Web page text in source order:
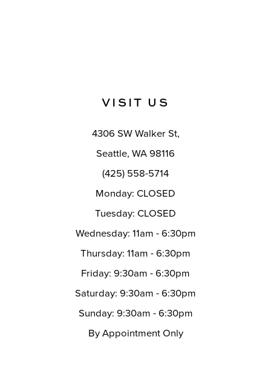
VISIT US
4306 SW Walker St,
Seattle, WA 98116
(425) 558-5714
Monday: CLOSED
Tuesday: CLOSED
Wednesday: 11am - 6:30pm
Thursday: 11am - 6:30pm
Friday: 9:30am - 6:30pm
Saturday: 9:30am - 6:30pm
Sunday: 9:30am - 6:30pm
By Appointment Only